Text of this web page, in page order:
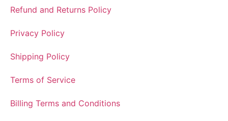
Refund and Returns Policy
Privacy Policy
Shipping Policy
Terms of Service
Billing Terms and Conditions